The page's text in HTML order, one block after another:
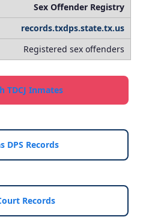
Sex Offender Registry
records.txdps.state.tx.us
Registered sex offenders
TDCJ Inmates
DPS Records
Records